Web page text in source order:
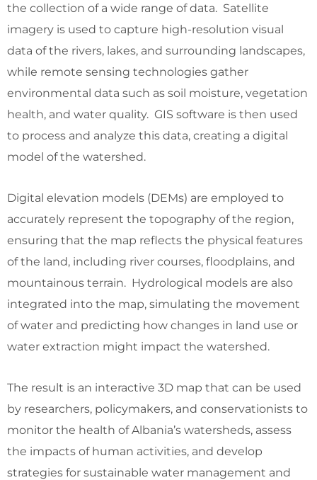
the collection of a wide range of data. Satellite
imagery is used to capture high-resolution visual
data of the rivers, lakes, and surrounding landscapes,
while remote sensing technologies gather
environmental data such as soil moisture, vegetation
health, and water quality. GIS software is then used
to process and analyze this data, creating a digital
model of the watershed.
Digital elevation models (DEMs) are employed to
accurately represent the topography of the region,
ensuring that the map reflects the physical features
of the land, including river courses, floodplains, and
mountainous terrain. Hydrological models are also
integrated into the map, simulating the movement
of water and predicting how changes in land use or
water extraction might impact the watershed.
The result is an interactive 3D map that can be used
by researchers, policymakers, and conservationists to
monitor the health of Albania’s watersheds, assess
the impacts of human activities, and develop
strategies for sustainable water management and